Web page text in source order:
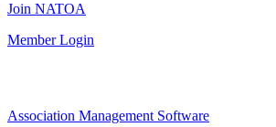
Join NATOA
Member Login
Association Management Software